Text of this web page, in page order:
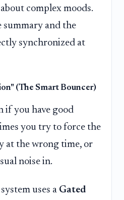
complex moods.
summary and the
synchronized at
(The Smart Bouncer)
if you have good
you try to force the
at the wrong time, or
noise in.
uses a Gated